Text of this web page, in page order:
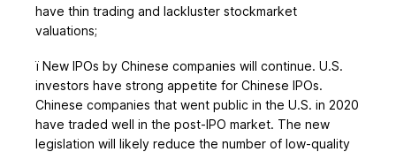
have thin trading and lackluster stockmarket
valuations;
ï New IPOs by Chinese companies will continue. U.S.
investors have strong appetite for Chinese IPOs.
Chinese companies that went public in the U.S. in 2020
have traded well in the post-IPO market. The new
legislation will likely reduce the number of low-quality